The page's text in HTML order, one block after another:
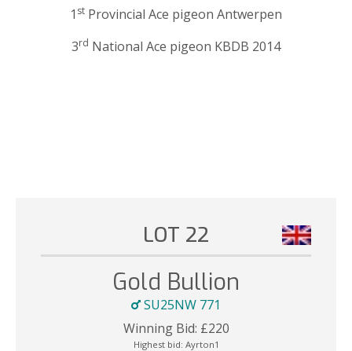
1 st Provincial Ace pigeon Antwerpen
3rd National Ace pigeon KBDB 2014
LOT 22
Gold Bullion
SU25NW 771
Winning Bid: £220
Highest bid: Ayrton1